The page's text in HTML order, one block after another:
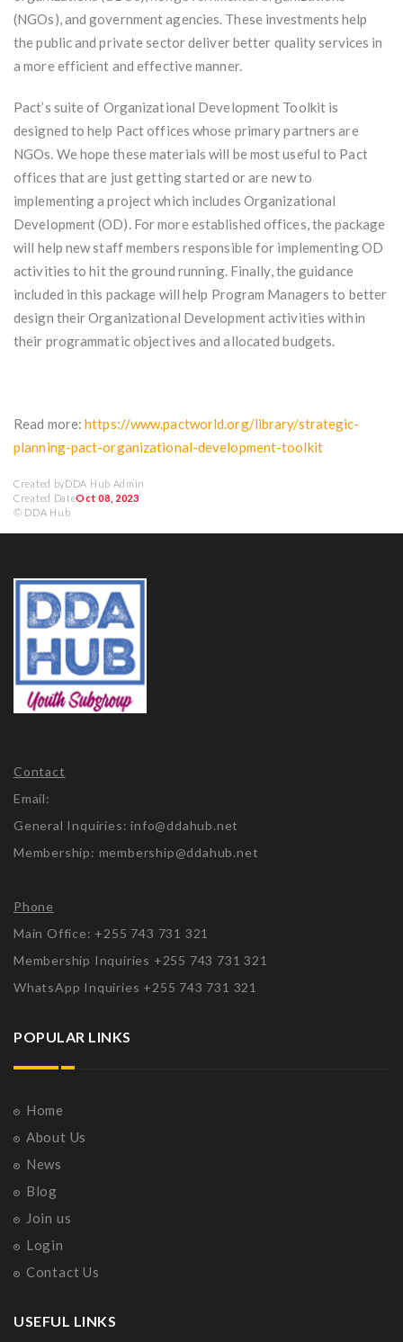
(NGOs), and government agencies. These investments help
the public and private sector deliver better quality services in
a more efficient and effective manner.
Pact’s suite of Organizational Development Toolkit is
designed to help Pact offices whose primary partners are
NGOs. We hope these materials will be most useful to Pact
offices that are just getting started or are new to
implementing a project which includes Organizational
Development (OD). For more established offices, the package
will help new staff members responsible for implementing OD
activities to hit the ground running. Finally, the guidance
included in this package will help Program Managers to better
design their Organizational Development activities within
their programmatic objectives and allocated budgets.
Read more:https://www.pactworld.org/library/strategic-
planning-pact-organizational-development-toolkit
Created byDDA Hub Admin
Created DateOct 08, 2023
© DDA Hub
Contact
Email:
General Inquiries: info@ddahub.net
Membership: membership@ddahub.net
Phone
Main Office: +255 743 731 321
Membership Inquiries +255 743 731 321
WhatsApp Inquiries +255 743 731 321
POPULAR LINKS
Home
About Us
News
Blog
Join us
Login
Contact Us
USEFUL LINKS